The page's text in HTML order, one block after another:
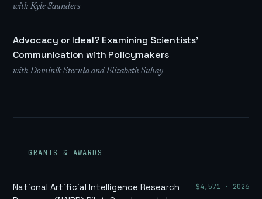
with Kyle Saunders
Advocacy or Ideal? Examining Scientists'
Communication with Policymakers
with Dominik Stecuła and Elizabeth Suhay
GRANTS & AWARDS
National Artificial Intelligence Research
$4,571 · 2026